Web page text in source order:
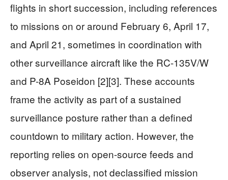
flights in short succession, including references
to missions on or around February 6, April 17,
and April 21, sometimes in coordination with
other surveillance aircraft like the RC-135V/W
and P-8A Poseidon [2][3]. These accounts
frame the activity as part of a sustained
surveillance posture rather than a defined
countdown to military action. However, the
reporting relies on open-source feeds and
observer analysis, not declassified mission